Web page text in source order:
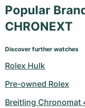
Popular
CHRONEXT
Discover further watches
Rolex Hulk
Pre-owned Rolex
Breitling Chronomat